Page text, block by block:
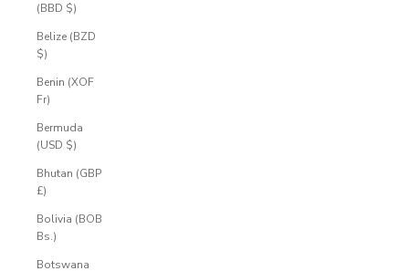
(BBD $)
Belize (BZD
$)
Benin (XOF
Fr)
Bermuda
(USD $)
Bhutan (GBP
£)
Bolivia (BOB
Bs.)
Botswana